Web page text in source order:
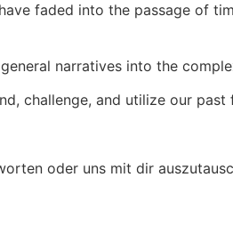
faded into the passage of
narratives into the
challenge, and utilize our
oder uns mit dir